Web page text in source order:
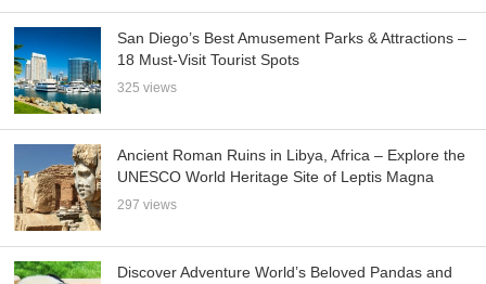
San Diego’s Best Amusement Parks & Attractions –
18 Must-Visit Tourist Spots
325 views
Ancient Roman Ruins in Libya, Africa – Explore the
UNESCO World Heritage Site of Leptis Magna
297 views
Discover Adventure World’s Beloved Pandas and